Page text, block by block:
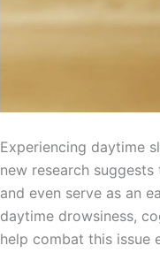
Experiencing daytime
new research
and even serve as an
daytime drowsiness,
help combat this issue